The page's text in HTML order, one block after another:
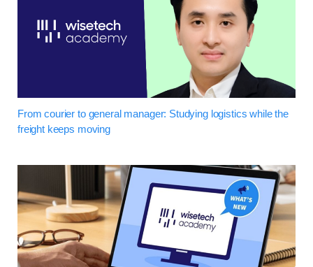
From courier to general manager: Studying logistics while the
freight keeps moving